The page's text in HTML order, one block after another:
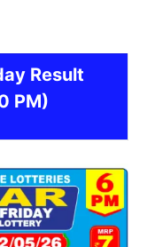
Result
PM)